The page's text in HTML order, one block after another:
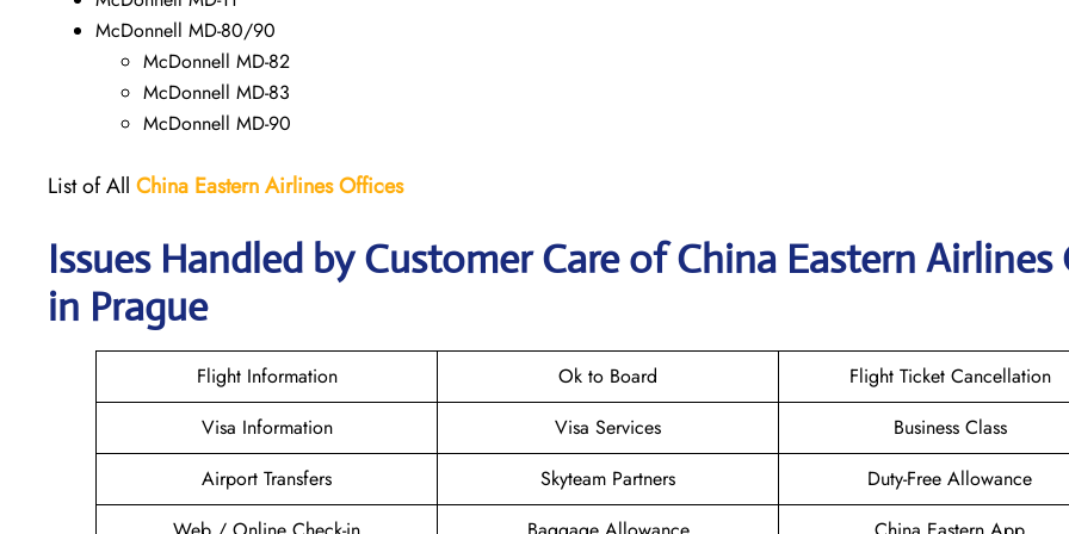
McDonnell MD-80/90
McDonnell MD-82
McDonnell MD-83
McDonnell MD-90
List of All China Eastern Airlines Offices
Issues Handled by Customer Care of China Eastern
in Prague
Flight Information Ok to Board
Flight Ticket Cancellation
Visa Information
Visa Services
Business Class
Airport Transfers
Skyteam Partners
Duty-Free Allowance